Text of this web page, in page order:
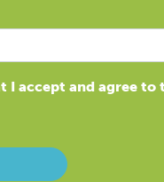
I accept and agree to